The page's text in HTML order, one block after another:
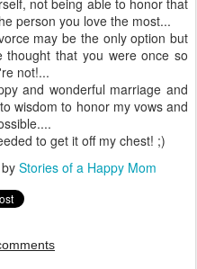
not being able to honor that
person you love the most...
may be the only option but
that you were once so
not!...
and wonderful marriage and
wisdom to honor my vows and
to get it off my chest! ;)
by Stories of a Happy Mom